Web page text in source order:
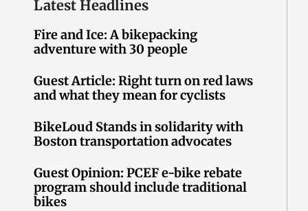
Latest Headlines
Fire and Ice: A bikepacking
adventure with 30 people
Guest Article: Right turn on red laws
and what they mean for cyclists
BikeLoud Stands in solidarity with
Boston transportation advocates
Guest Opinion: PCEF e-bike rebate
program should include traditional
bikes